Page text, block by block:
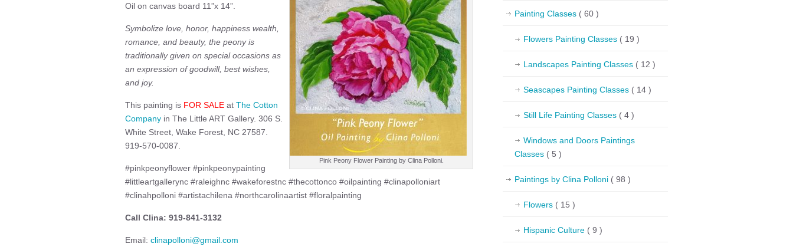
Pink Peony Flower Painting by Clina Polloni.
Oil on canvas board 11”x 14”.
Symbolize love, honor, happiness wealth,
romance, and beauty, the peony is
traditionally given on special occasions as
an expression of goodwill, best wishes,
and joy.
This painting is FOR SALE at The Cotton
Company in The Little ART Gallery. 306 S.
White Street, Wake Forest, NC 27587.
919-570-0087.
#pinkpeonyflower #pinkpeonypainting
#littleartgallerync #raleighnc #wakeforestnc #thecottonco #oilpainting #clinapolloniart
#clinahpolloni #artistachilena #northcarolinaartist #floralpainting
Call Clina: 919-841-3132
Email: clinapolloni@gmail.com
Painting Classes ( 60 )
Flowers Painting Classes ( 19 )
Landscapes Painting Classes ( 12 )
Seascapes Painting Classes ( 14 )
Still Life Painting Classes ( 4 )
Windows and Doors Paintings
Classes ( 5 )
Paintings by Clina Polloni ( 98 )
Flowers ( 15 )
Hispanic Culture ( 9 )